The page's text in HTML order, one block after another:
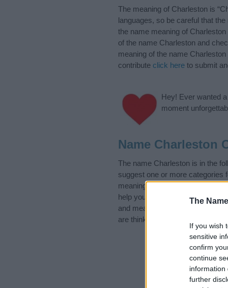
The
If you wish
sensitive
confirm
continue
information
further
The meaning of Charleston is
languages, so be careful that
the name meaning of
of the name Charleston and
meaning of the name
contribute click here to submit
Hey! Ever wanted a
moment
Name Charleston
The name Charleston is in the
suggest one or more categories
meanings plus popular and
help you and not to be an
and meaning of the name
are thinking of giving your baby